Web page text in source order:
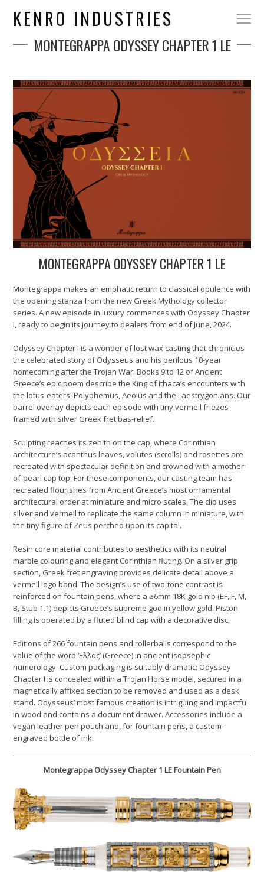
KENRO INDUSTRIES
MONTEGRAPPA ODYSSEY CHAPTER 1 LE
MONTEGRAPPA ODYSSEY CHAPTER 1 LE
Montegrappa makes an emphatic return to classical opulence with
the opening stanza from the new Greek Mythology collector
series. A new episode in luxury commences with Odyssey Chapter
I, ready to begin its journey to dealers from end of June, 2024.
Odyssey Chapter I is a wonder of lost wax casting that chronicles
the celebrated story of Odysseus and his perilous 10-year
homecoming after the Trojan War. Books 9 to 12 of Ancient
Greece’s epic poem describe the King of Ithaca’s encounters with
the lotus-eaters, Polyphemus, Aeolus and the Laestrygonians. Our
barrel overlay depicts each episode with tiny vermeil friezes
framed with silver Greek fret bas-relief.
Sculpting reaches its zenith on the cap, where Corinthian
architecture’s acanthus leaves, volutes (scrolls) and rosettes are
recreated with spectacular definition and crowned with a mother-
of-pearl cap top. For these components, our casting team has
recreated flourishes from Ancient Greece’s most ornamental
architectural order at miniature and micro scales. The clip uses
silver and vermeil to replicate the same column in miniature, with
the tiny figure of Zeus perched upon its capital.
Resin core material contributes to aesthetics with its neutral
marble colouring and elegant Corinthian fluting. On a silver grip
section, Greek fret engraving provides delicate detail above a
vermeil logo band. The design’s use of two-tone contrast is
reinforced on fountain pens, where a ⌀6mm 18K gold nib (EF, F, M,
B, Stub 1.1) depicts Greece’s supreme god in yellow gold. Piston
filling is operated by a fluted blind cap with a decorative disc.
Editions of 266 fountain pens and rollerballs correspond to the
value of the word ‘Ελλάς’ (Greece) in ancient isopsephic
numerology. Custom packaging is suitably dramatic: Odyssey
Chapter I is concealed within a Trojan Horse model, secured in a
magnetically affixed section to be removed and used as a desk
stand. Odysseus’ most famous creation is intriguing and impactful
in wood and contains a document drawer. Accessories include a
vegan leather pen pouch and, for fountain pens, a custom-
engraved bottle of ink.
Montegrappa Odyssey Chapter 1 LE Fountain Pen